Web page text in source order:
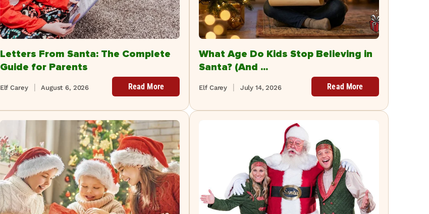
Letters From Santa: The Complete
Guide for Parents
August 6, 2026
Elf Carey Read More
What Age Do Kids Stop Believing in
Santa? (And ...
July 14, 2026
Elf Carey Read More